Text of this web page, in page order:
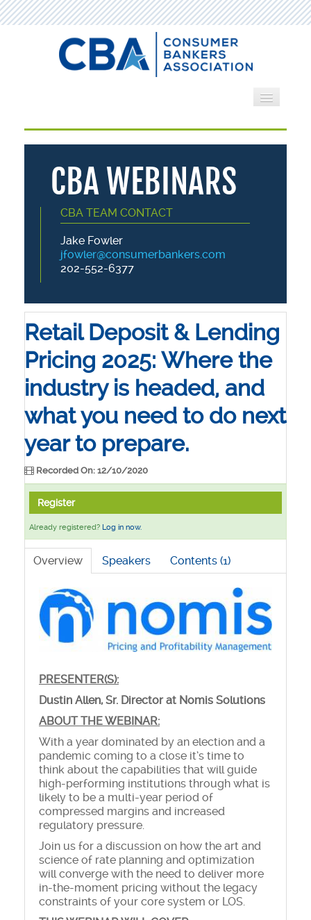
Home
Search by Category
Cart (0 items)
LOG IN CREATE ACCOUNT
CBA WEBINARS
CBA TEAM CONTACT
Jake Fowler
jfowler@consumerbankers.com
202-552-6377
Retail Deposit & Lending
Pricing 2025: Where the
industry is headed, and
what you need to do next
year to prepare.
Recorded On: 12/10/2020
Register
Already registered? Log in now.
Overview Speakers Contents (1)
PRESENTER(S):
Dustin Allen, Sr. Director at Nomis Solutions
ABOUT THE WEBINAR:
With a year dominated by an election and a
pandemic coming to a close it’s time to
think about the capabilities that will guide
high-performing institutions through what is
likely to be a multi-year period of
compressed margins and increased
regulatory pressure.
Join us for a discussion on how the art and
science of rate planning and optimization
will converge with the need to deliver more
in-the-moment pricing without the legacy
constraints of your core system or LOS.